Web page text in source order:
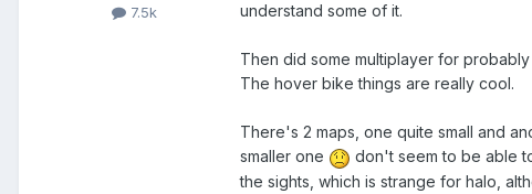
7.5k
understand some of it.
Then did some multiplayer for
The hover bike things are really cool.
There's 2 maps, one quite small and
smaller one
don't seem to be able
the sights, which is strange for halo,